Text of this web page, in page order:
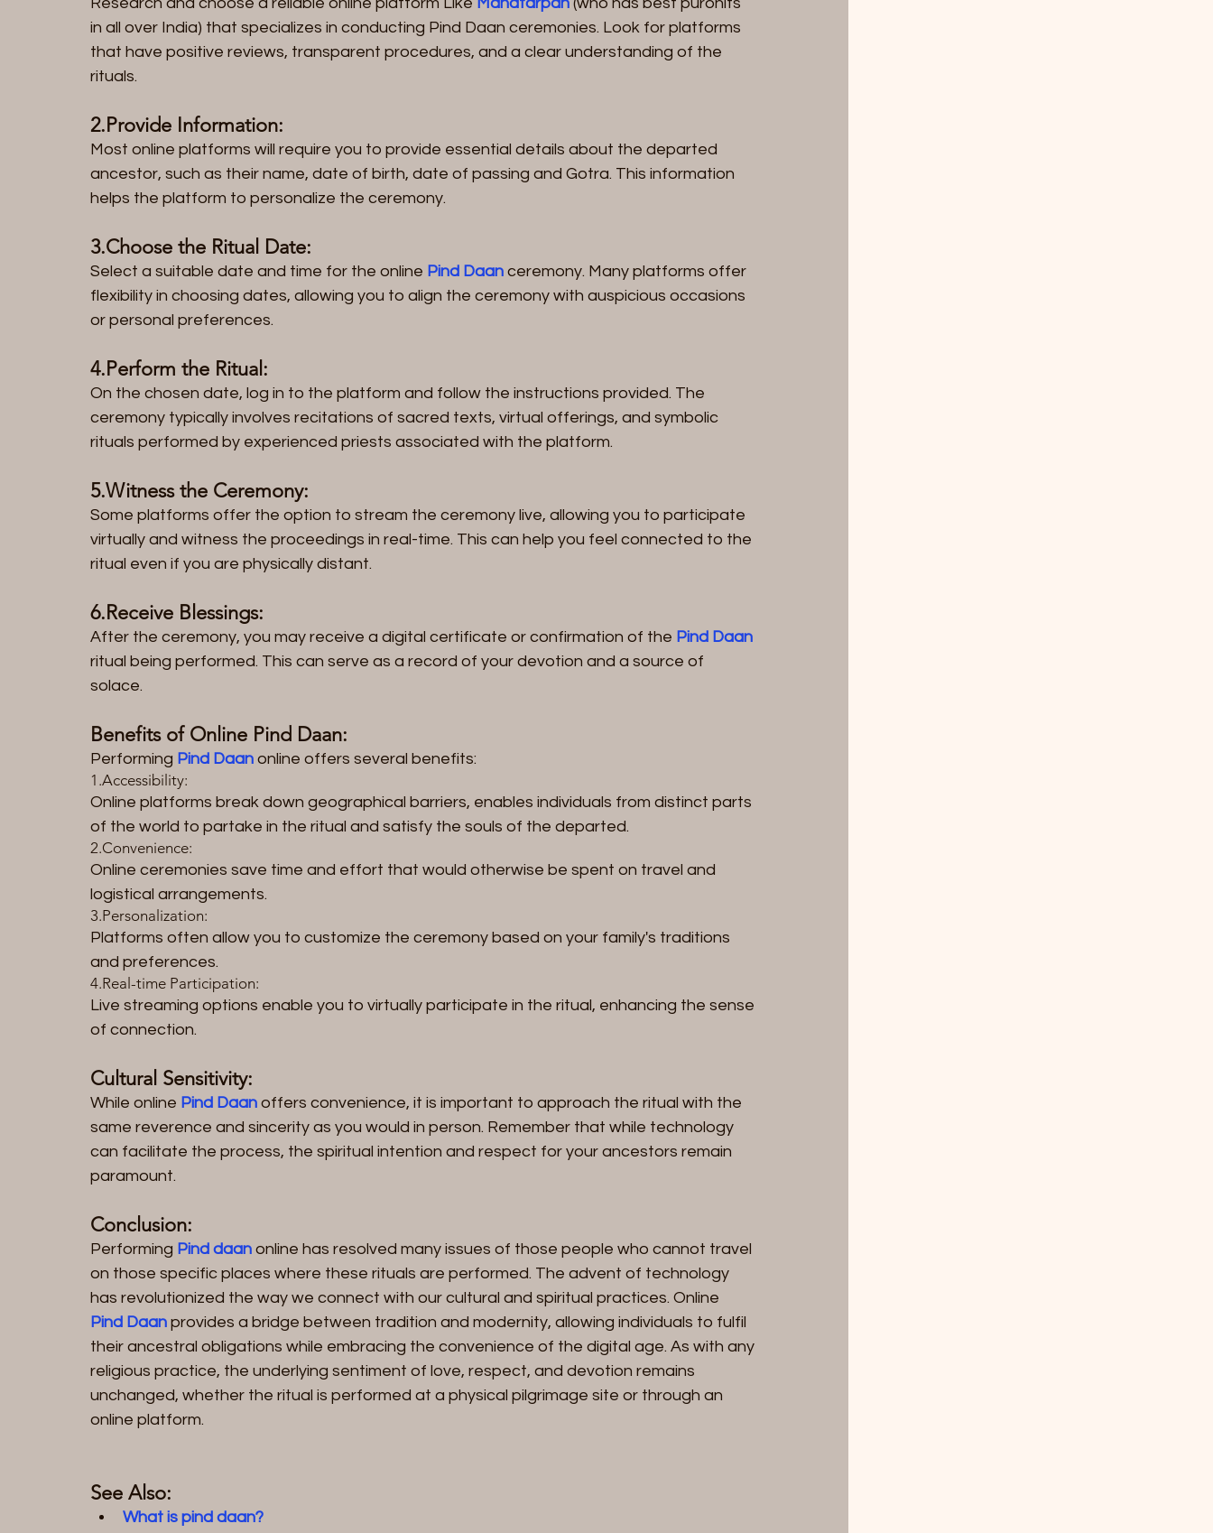
in all over India) that specializes in conducting Pind Daan ceremonies. Look for platforms
that have positive reviews, transparent procedures, and a clear understanding of the
rituals.
2.Provide Information:
Most online platforms will require you to provide essential details about the departed
ancestor, such as their name, date of birth, date of passing and Gotra. This information
helps the platform to personalize the ceremony.
3.Choose the Ritual Date:
Select a suitable date and time for the online Pind Daan ceremony. Many platforms offer
flexibility in choosing dates, allowing you to align the ceremony with auspicious occasions
or personal preferences.
4.Perform the Ritual:
On the chosen date, log in to the platform and follow the instructions provided. The
ceremony typically involves recitations of sacred texts, virtual offerings, and symbolic
rituals performed by experienced priests associated with the platform.
5.Witness the Ceremony:
Some platforms offer the option to stream the ceremony live, allowing you to participate
virtually and witness the proceedings in real-time. This can help you feel connected to the
ritual even if you are physically distant.
6.Receive Blessings:
After the ceremony, you may receive a digital certificate or confirmation of the Pind Daan
ritual being performed. This can serve as a record of your devotion and a source of
solace.
Benefits of Online Pind Daan:
Performing Pind Daan online offers several benefits:
1.Accessibility:
Online platforms break down geographical barriers, enables individuals from distinct parts
of the world to partake in the ritual and satisfy the souls of the departed.
2.Convenience:
Online ceremonies save time and effort that would otherwise be spent on travel and
logistical arrangements.
3.Personalization:
Platforms often allow you to customize the ceremony based on your family's traditions
and preferences.
4.Real-time Participation:
Live streaming options enable you to virtually participate in the ritual, enhancing the sense
of connection.
Cultural Sensitivity:
While online Pind Daan offers convenience, it is important to approach the ritual with the
same reverence and sincerity as you would in person. Remember that while technology
can facilitate the process, the spiritual intention and respect for your ancestors remain
paramount.
Conclusion:
Performing Pind daan online has resolved many issues of those people who cannot travel
on those specific places where these rituals are performed. The advent of technology
has revolutionized the way we connect with our cultural and spiritual practices. Online
Pind Daan provides a bridge between tradition and modernity, allowing individuals to fulfil
their ancestral obligations while embracing the convenience of the digital age. As with any
religious practice, the underlying sentiment of love, respect, and devotion remains
unchanged, whether the ritual is performed at a physical pilgrimage site or through an
online platform.
See Also:
What is pind daan?